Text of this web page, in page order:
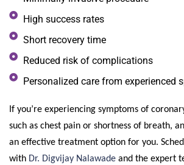
High success rates
Short recovery time
Reduced risk of complications
Personalized care from experienced
If you’re experiencing symptoms of
such as chest pain or shortness of breath,
an effective treatment option for you.
with Dr. Digvijay Nalawade and the expert